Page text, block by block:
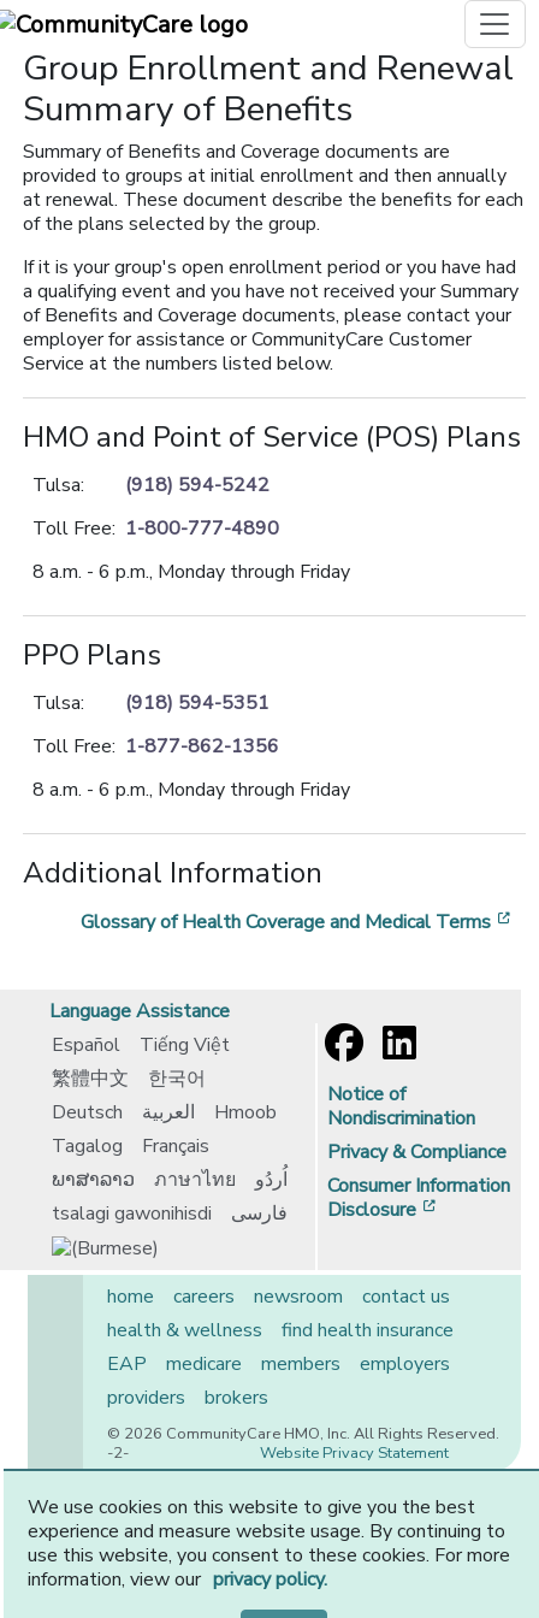
Group Enrollment and Renewal
Summary of Benefits
Summary of Benefits and Coverage documents are
provided to groups at initial enrollment and then annually
at renewal. These document describe the benefits for each
of the plans selected by the group.
If it is your group's open enrollment period or you have had
a qualifying event and you have not received your Summary
of Benefits and Coverage documents, please contact your
employer for assistance or CommunityCare Customer
Service at the numbers listed below.
HMO and Point of Service (POS) Plans
Tulsa:
(918) 594-5242
Toll Free: 1-800-777-4890
8 a.m. - 6 p.m., Monday through Friday
PPO Plans
Tulsa:
(918) 594-5351
Toll Free: 1-877-862-1356
8 a.m. - 6 p.m., Monday through Friday
Additional Information
Glossary of Health Coverage and Medical Terms
Language Assistance
Español
Tiếng Việt
繁體中文
한국어
Deutsch
العربية
Hmoob
Tagalog
Français
ພາສາລາວ
ภาษาไทย
اُردُو
tsalagi gawonihisdi
فارسی
Notice of
Nondiscrimination
Privacy & Compliance
Consumer Information
Disclosure
home careers newsroom
contact us
health & wellness
find health insurance
EAP
medicare members
employers
providers
brokers
© 2026 CommunityCare HMO, Inc. All Rights Reserved.
Website Privacy Statement
-2-
CommunityCare is proudly owned by two of the region’s
premier health systems. Other physicians and providers
are available in our network.
We use cookies on this website to give you the best
experience and measure website usage. By continuing to
use this website, you consent to these cookies. For more
information, view our privacy policy.